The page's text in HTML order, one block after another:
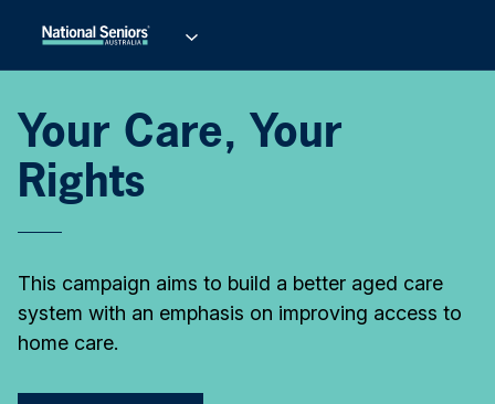
Your Care, Your
Rights
This campaign aims to build a better aged care
system with an emphasis on improving access to
home care.